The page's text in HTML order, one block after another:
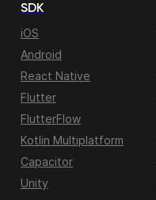
SDK
iOS
Android
React Native
Flutter
FlutterFlow
Kotlin Multiplatform
Capacitor
Unity